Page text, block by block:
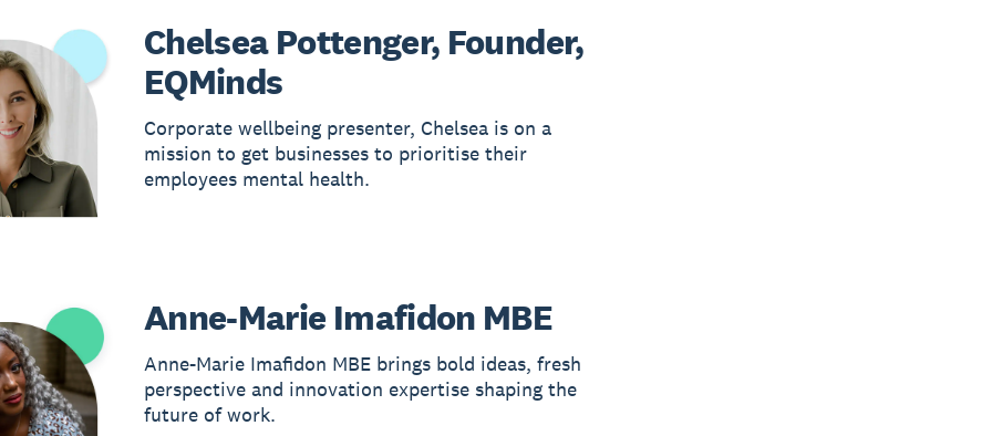
Chelsea Pottenger, Founder,
EQMinds
Corporate wellbeing presenter, Chelsea is on a
mission to get businesses to prioritise their
employees mental health.
Anne-Marie Imafidon MBE
Anne-Marie Imafidon MBE brings bold ideas, fresh
perspective and innovation expertise shaping the
future of work.